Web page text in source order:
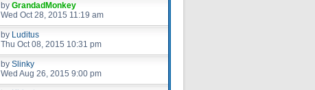
by GrandadMonkey
Wed Oct 28, 2015 11:19 am
by Luditus
Thu Oct 08, 2015 10:31 pm
by Slinky
Wed Aug 26, 2015 9:00 pm